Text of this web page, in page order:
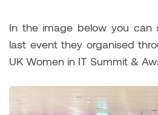
In the image below you
last event they organised
UK Women in IT Summit &